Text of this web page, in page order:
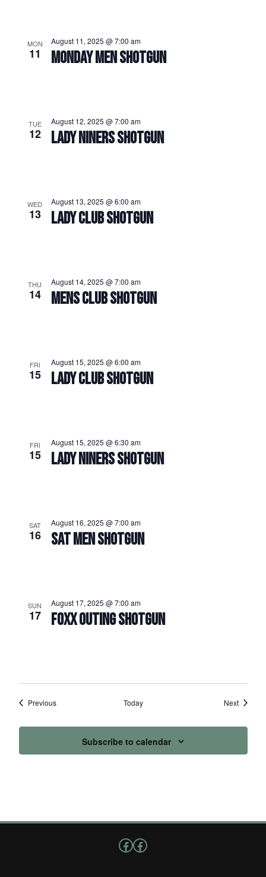
MON
11 MONDAY MEN SHOTGUN
August 11, 2025 @ 7:00 am
TUE
12 LADY NINERS SHOTGUN
August 12, 2025 @ 7:00 am
WED
13 LADY CLUB SHOTGUN
August 13, 2025 @ 6:00 am
THU
14 MENS CLUB SHOTGUN
August 14, 2025 @ 7:00 am
FRI
15 LADY CLUB SHOTGUN
August 15, 2025 @ 6:00 am
FRI
15 LADY NINERS SHOTGUN
August 15, 2025 @ 6:30 am
SAT
16 SAT MEN SHOTGUN
August 16, 2025 @ 7:00 am
SUN
17 FOXX OUTING SHOTGUN
August 17, 2025 @ 7:00 am
PreviousEvents Today NextEvents
Subscribe to calendar
Follow us on Facebook
Facebook